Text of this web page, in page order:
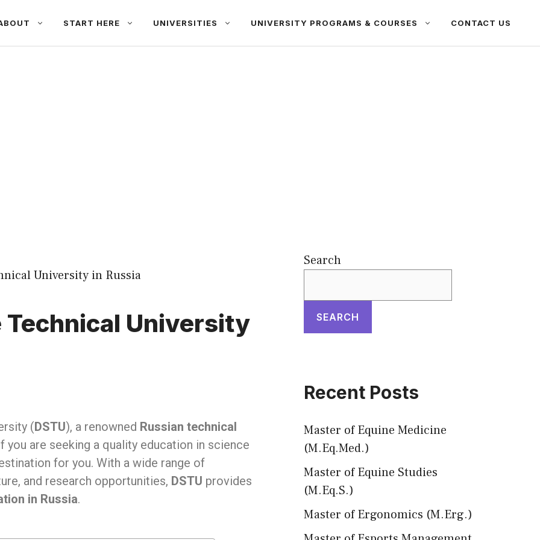
START HERE UNIVERSITIES UNIVERSITY PROGRAMS & COURSES CONTACT US
Technical University
(DSTU), a renowned Russian technical
are seeking a quality education in science
for you. With a wide range of
and research opportunities, DSTU provides
in Russia.
Search
SEARCH
Recent Posts
Master of Equine Medicine
(M.Eq.Med.)
Master of Equine Studies
(M.Eq.S.)
Master of Ergonomics (M.Erg.)